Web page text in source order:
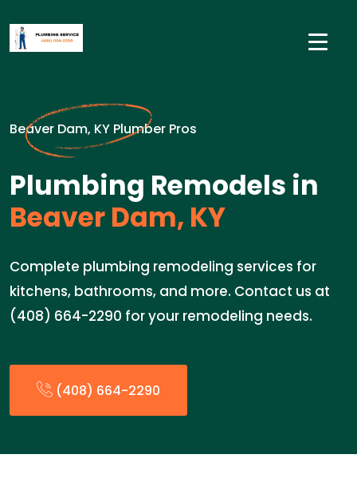
Beaver Dam, KY Plumber Pros
Plumbing Remodels in
Beaver Dam, KY
Complete plumbing remodeling services for
kitchens, bathrooms, and more. Contact us at
(408) 664-2290 for your remodeling needs.
(408) 664-2290